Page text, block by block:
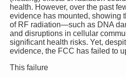
health. However, over the past
evidence has mounted, showing
of RF radiation—such as DNA
and disruptions in cellular
significant health risks. Yet,
evidence, the FCC has failed to
This failure